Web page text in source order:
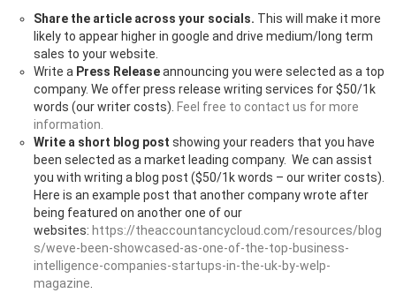
Share the article across your socials. This will make it more
likely to appear higher in google and drive medium/long term
sales to your website.
Write a Press Releaseannouncing you were selected as a top
company. We offer press release writing services for $50/1k
words (our writer costs). Feel free to contact us for more
information.
Write a short blog post showing your readers that you have
been selected as a market leading company. We can assist
you with writing a blog post ($50/1k words – our writer costs).
Here is an example post that another company wrote after
being featured on another one of our
websites: https://theaccountancycloud.com/resources/blog
s/weve-been-showcased-as-one-of-the-top-business-
intelligence-companies-startups-in-the-uk-by-welp-
magazine.